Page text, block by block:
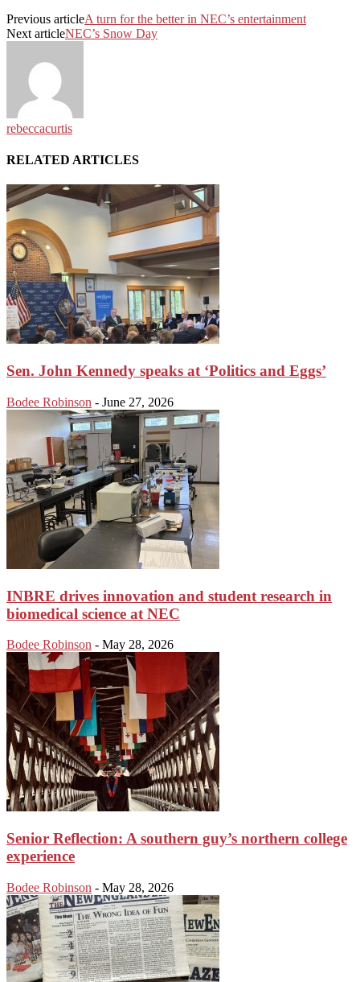
Previous articleA turn for the better in NEC’s entertainment
Next articleNEC’s Snow Day
rebeccacurtis
RELATED ARTICLES
Sen. John Kennedy speaks at ‘Politics and Eggs’
Bodee Robinson - June 27, 2026
INBRE drives innovation and student research in
biomedical science at NEC
Bodee Robinson - May 28, 2026
Senior Reflection: A southern guy’s northern college
experience
Bodee Robinson - May 28, 2026